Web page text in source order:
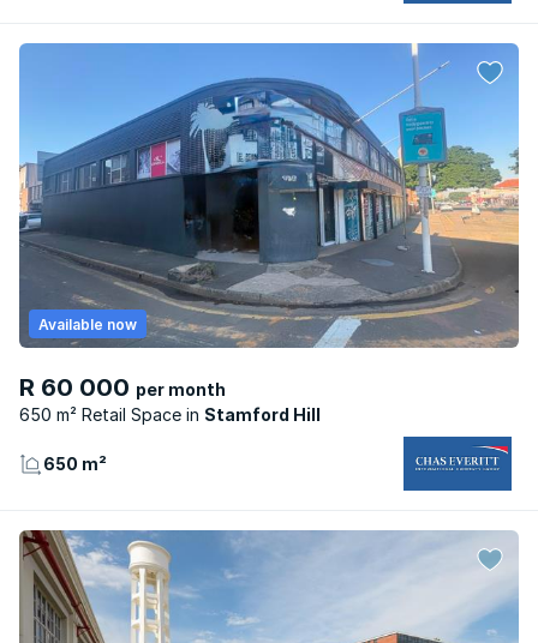
R 60 000 per month
650 m² Retail Space
Stamford Hill
Available now
650 m²